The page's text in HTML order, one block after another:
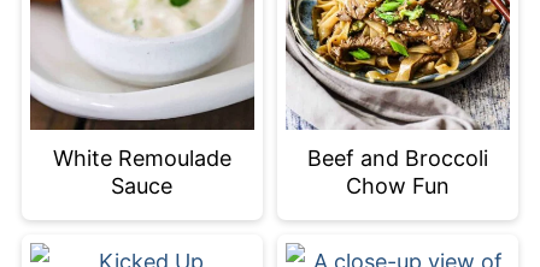
White Remoulade
Sauce
Beef and Broccoli
Chow Fun